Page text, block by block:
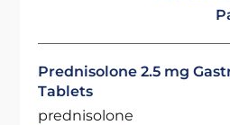
Prednisolone 2.5 mg
Tablets
prednisolone